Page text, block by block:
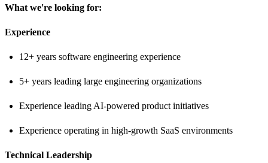
What we're looking for:
Experience
12+ years software engineering experience
5+ years leading large engineering organizations
Experience leading AI-powered product initiatives
Experience operating in high-growth SaaS environments
Technical Leadership